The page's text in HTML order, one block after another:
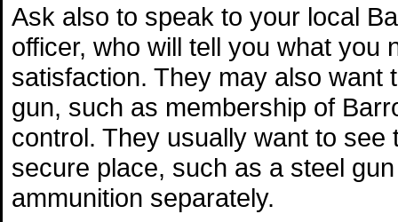
Ask also to speak to your local
officer, who will tell you what you
satisfaction. They may also want
gun, such as membership of
control. They usually want to
secure place, such as a steel
ammunition separately.